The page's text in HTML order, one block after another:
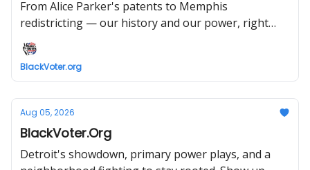
From Alice Parker's patents to Memphis
redistricting — our history and our power, right
now. Read, register, act.
BlackVoter.org
Aug 05, 2026
BlackVoter.Org
Detroit's showdown, primary power plays, and a